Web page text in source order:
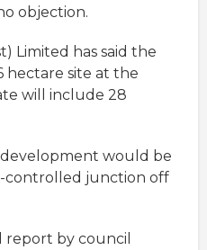
objection.
Limited has said the
hectare site at the
will include 28
would be
controlled junction off
report by council